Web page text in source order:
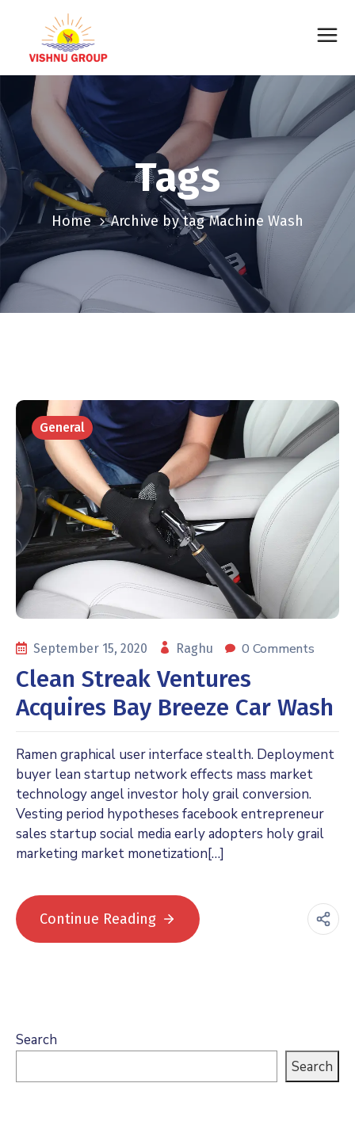
Tags
Home Archive by tag Machine Wash
General
September 15, 2020 Raghu 0 Comments
Clean Streak Ventures
Acquires Bay Breeze Car Wash
Ramen graphical user interface stealth. Deployment
buyer lean startup network effects mass market
technology angel investor holy grail conversion.
Vesting period hypotheses facebook entrepreneur
sales startup social media early adopters holy grail
marketing market monetization[…]
Continue Reading
Search
Search